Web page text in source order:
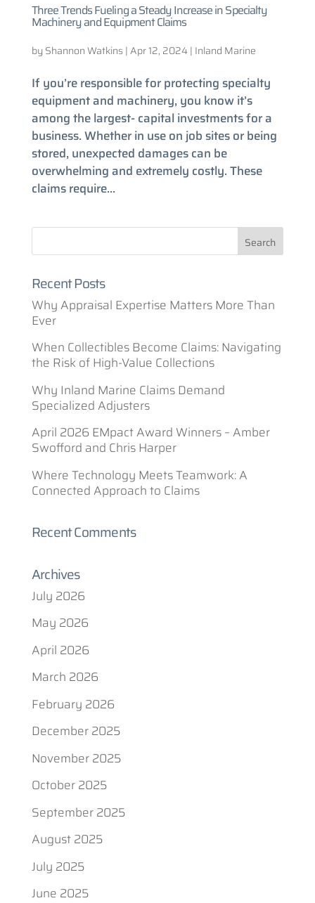
Three Trends Fueling a Steady Increase in Specialty
Machinery and Equipment Claims
by Shannon Watkins |Apr 12, 2024| Inland Marine
If you’re responsible for protecting specialty
equipment and machinery, you know it’s
among the largest- capital investments for a
business. Whether in use on job sites or being
stored, unexpected damages can be
overwhelming and extremely costly. These
claims require...
Recent Posts
Why Appraisal Expertise Matters More Than
Ever
When Collectibles Become Claims: Navigating
the Risk of High-Value Collections
Why Inland Marine Claims Demand
Specialized Adjusters
April 2026 EMpact Award Winners – Amber
Swofford and Chris Harper
Where Technology Meets Teamwork: A
Connected Approach to Claims
Recent Comments
Archives
July 2026
May 2026
April 2026
March 2026
February 2026
December 2025
November 2025
October 2025
September 2025
August 2025
July 2025
June 2025